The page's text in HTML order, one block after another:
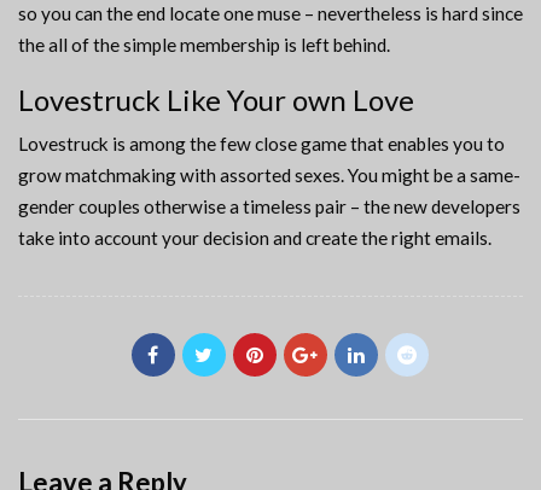
so you can the end locate one muse – nevertheless is hard since
the all of the simple membership is left behind.
Lovestruck Like Your own Love
Lovestruck is among the few close game that enables you to
grow matchmaking with assorted sexes. You might be a same-
gender couples otherwise a timeless pair – the new developers
take into account your decision and create the right emails.
Leave a Reply